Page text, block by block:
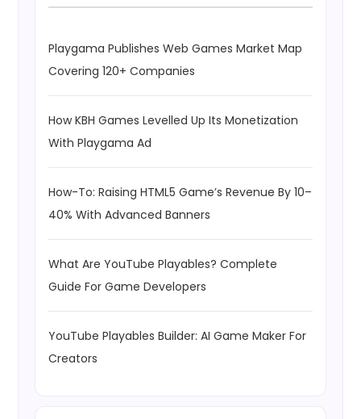
Playgama Publishes Web Games Market Map
Covering 120+ Companies
How KBH Games Levelled Up Its Monetization
With Playgama Ad
How-To: Raising HTML5 Game’s Revenue By 10–
40% With Advanced Banners
What Are YouTube Playables? Complete
Guide For Game Developers
YouTube Playables Builder: AI Game Maker For
Creators